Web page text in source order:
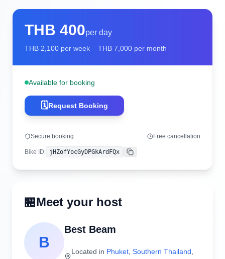
THB 400per day
THB 2,100 per week THB 7,000 per month
Available for booking
🗓️Request Booking
Secure booking Free cancellation
Bike ID: jHZofYocGyDPGkArdFQx Copy
🏪Meet your host
B
Best Beam
Located in Phuket, Southern Thailand